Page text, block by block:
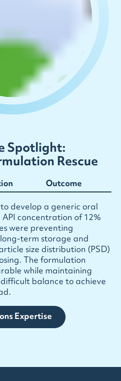
Spotlight:
Rescue
Outcome
todevelopagenericoral
APIconcentrationof12%
eswerepreventing
long-termstorageand
rticlesizedistribution(PSD)
osing.Theformulation
rablewhilemaintaining
difficultbalancetoachieve
d.
Expertise